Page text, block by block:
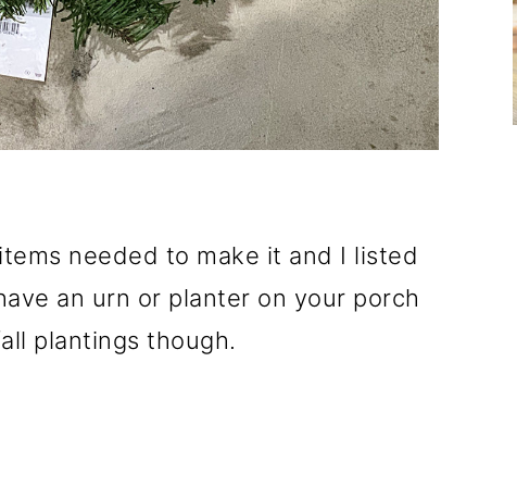
needed to make it and I listed
an urn or planter on your porch
plantings though.